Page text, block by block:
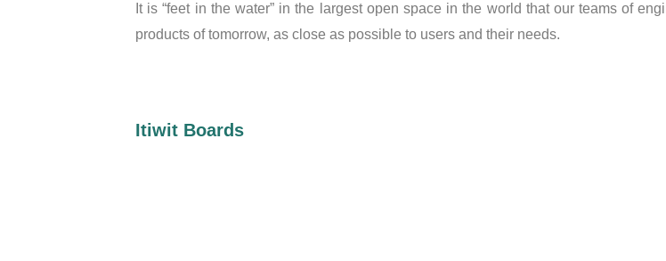
It is “feet in the water” in the largest open space in the world that our teams of
products of tomorrow, as close as possible to users and their needs.
Itiwit Boards